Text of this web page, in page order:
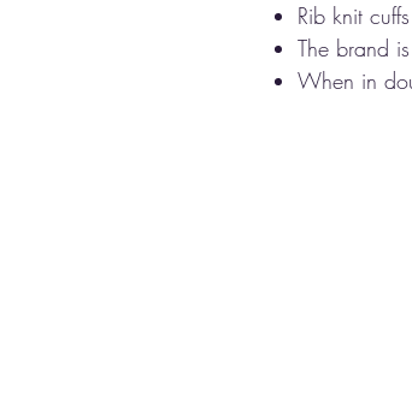
Rib knit cuffs
The brand
When in